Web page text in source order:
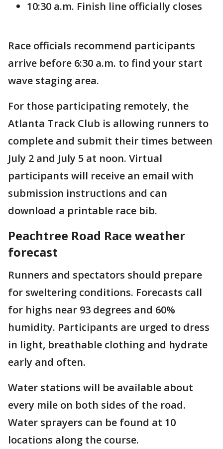
10:30 a.m. Finish line officially closes
Race officials recommend participants
arrive before 6:30 a.m. to find your start
wave staging area.
For those participating remotely, the
Atlanta Track Club is allowing runners to
complete and submit their times between
July 2 and July 5 at noon. Virtual
participants will receive an email with
submission instructions and can
download a printable race bib.
Peachtree Road Race weather
forecast
Runners and spectators should prepare
for sweltering conditions. Forecasts call
for highs near 93 degrees and 60%
humidity. Participants are urged to dress
in light, breathable clothing and hydrate
early and often.
Water stations will be available about
every mile on both sides of the road.
Water sprayers can be found at 10
locations along the course.